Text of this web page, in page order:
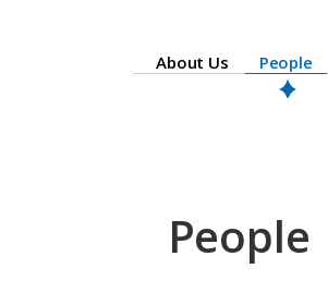
About Us People
People